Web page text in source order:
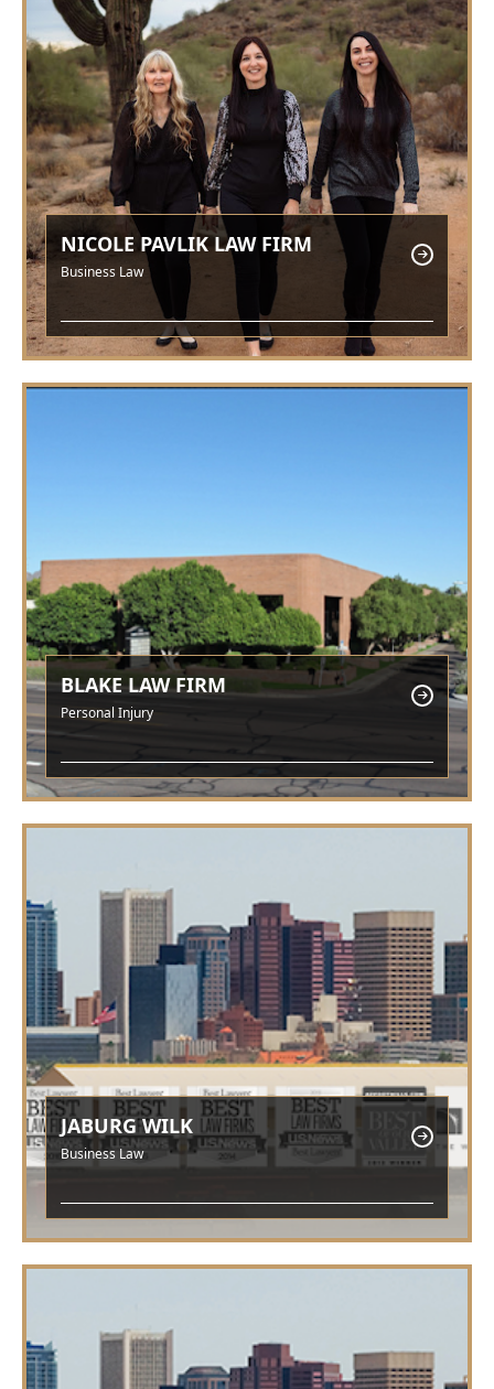
NICOLE PAVLIK LAW FIRM
Business Law
BLAKE LAW FIRM
Personal Injury
JABURG WILK
Business Law